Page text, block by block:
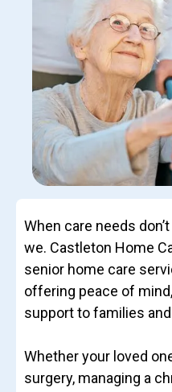
When care needs
we. Castleton Home
senior home care
offering peace of
support to families
Whether your loved
surgery, managing a